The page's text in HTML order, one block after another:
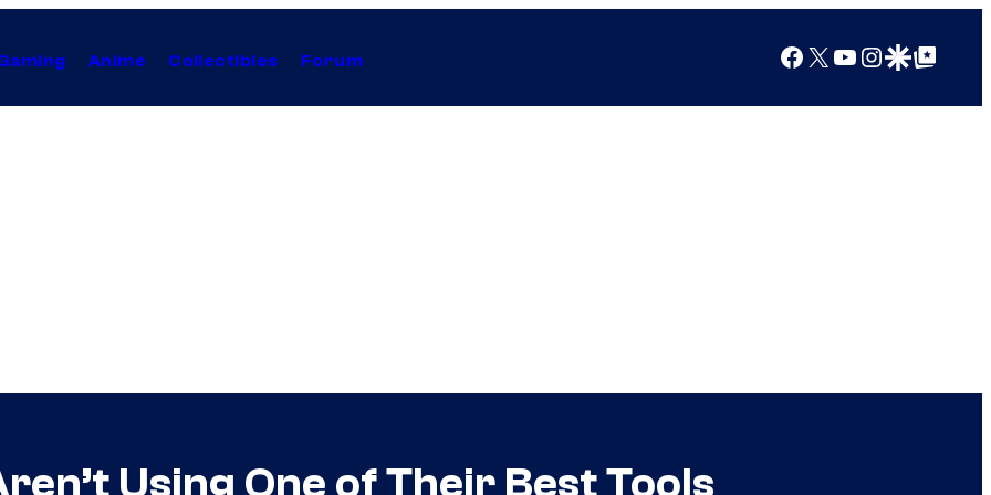
Anime Collectibles Forum Facebook
X YouTube
Instagram
Google Discover
Google Top Posts
Using One of Their Best Tools